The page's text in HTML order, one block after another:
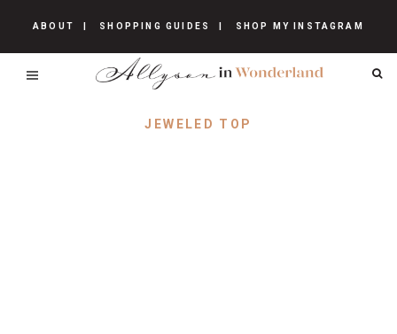
ABOUT SHOPPING GUIDES SHOP MY INSTAGRAM
JEWELED TOP